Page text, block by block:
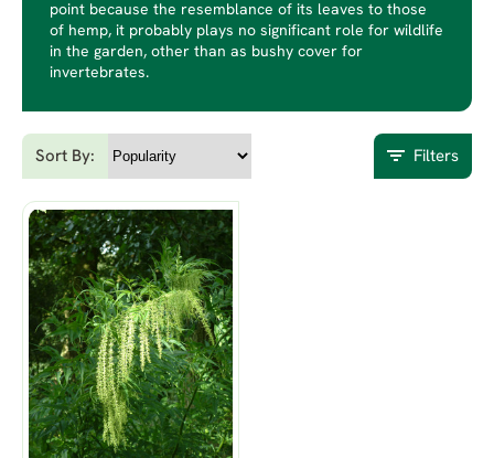
point because the resemblance of its leaves to those
of hemp, it probably plays no significant role for wildlife
in the garden, other than as bushy cover for
invertebrates.
Sort By: Filters